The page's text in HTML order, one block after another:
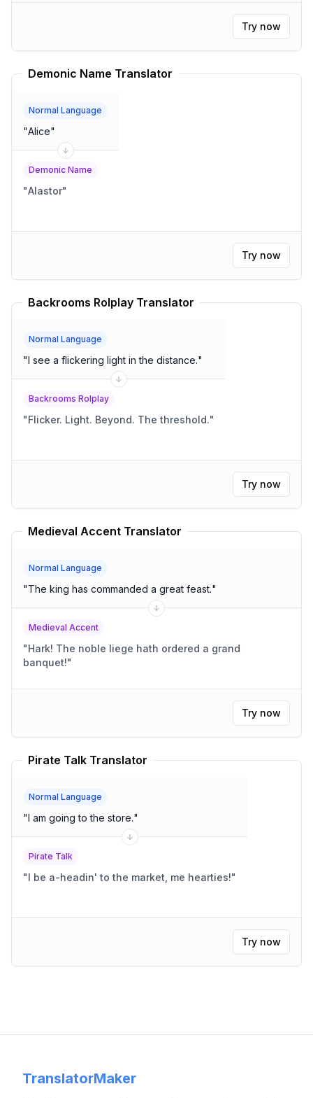
Try now
Demonic Name Translator
Normal Language
"Alice"
Demonic Name
"Alastor"
Try now
Backrooms Rolplay Translator
Normal Language
"I see a flickering light in the distance."
Backrooms Rolplay
" Flicker. Light. Beyond. The threshold."
Try now
Medieval Accent Translator
Normal Language
"The king has commanded a great feast."
Medieval Accent
"Hark! The noble liege hath ordered a grand
banquet!"
Try now
Pirate Talk Translator
Normal Language
"I am going to the store."
Pirate Talk
"I be a-headin' to the market, me hearties!"
Try now
TranslatorMaker